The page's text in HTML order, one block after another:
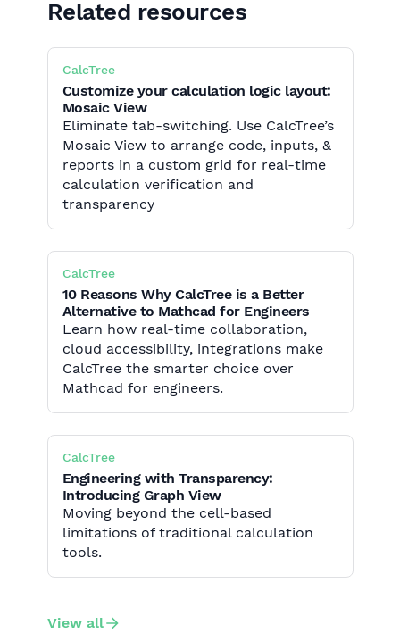
Related resources
View all
CalcTree
Customize your calculation logic layout:
Mosaic View
Eliminate tab-switching. Use CalcTree’s
Mosaic View to arrange code, inputs, &
reports in a custom grid for real-time
calculation verification and
transparency
CalcTree
10 Reasons Why CalcTree is a Better
Alternative to Mathcad for Engineers
Learn how real-time collaboration,
cloud accessibility, integrations make
CalcTree the smarter choice over
Mathcad for engineers.
CalcTree
Engineering with Transparency:
Introducing Graph View
Moving beyond the cell-based
limitations of traditional calculation
tools.